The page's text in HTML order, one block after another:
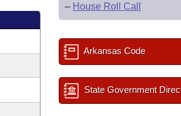
– House Roll Call
Arkansas Code
State Government